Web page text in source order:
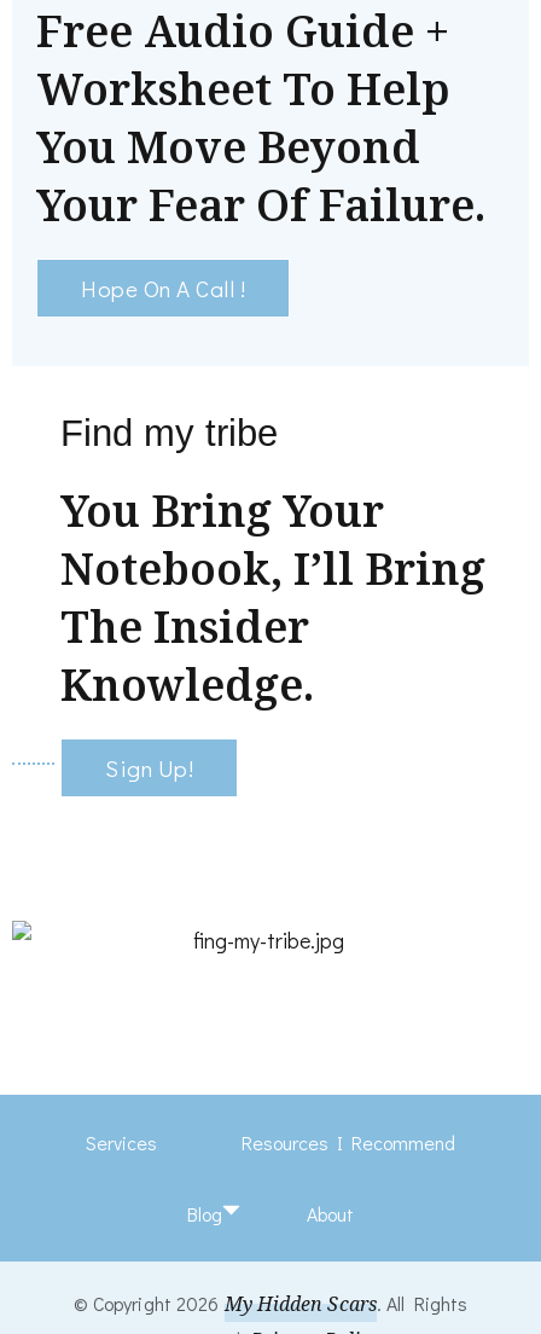
Free Audio Guide +
Worksheet To Help
You Move Beyond
Your Fear Of Failure.
Hope On A Call !
Find my tribe
You Bring Your
Notebook, I’ll Bring
The Insider
Knowledge.
Sign Up!
Services Resources I Recommend
Blog About
© Copyright 2026 My Hidden Scars. All Rights